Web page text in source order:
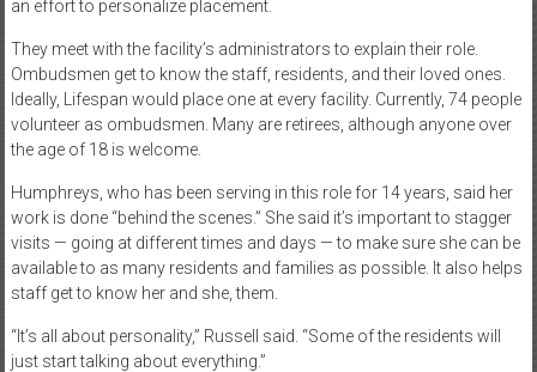
an effort to personalize placement.
They meet with the facility’s administrators to explain their role.
Ombudsmen get to know the staff, residents, and their loved ones.
Ideally, Lifespan would place one at every facility. Currently, 74 people
volunteer as ombudsmen. Many are retirees, although anyone over
the age of 18 is welcome.
Humphreys, who has been serving in this role for 14 years, said her
work is done “behind the scenes.” She said it’s important to stagger
visits — going at different times and days — to make sure she can be
available to as many residents and families as possible. It also helps
staff get to know her and she, them.
“It’s all about personality,” Russell said. “Some of the residents will
just start talking about everything.”